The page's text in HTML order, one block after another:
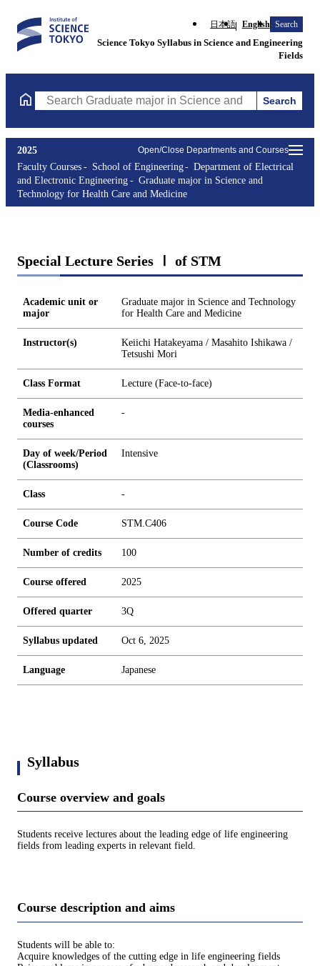
日本語 English Search
Science Tokyo Syllabus in Science and Engineering
Fields
Search Graduate major in Science and Technology for
Search
Open/Close Departments and Courses
2025
Faculty Courses
School of Engineering
Department of Electrical
and Electronic Engineering
Graduate major in Science and
Technology for Health Care and Medicine
Special Lecture Series Ⅰ of STM
Academic unit or
major
Graduate major in Science and Technology
for Health Care and Medicine
Instructor(s)
Keiichi Hatakeyama / Masahito Ishikawa /
Tetsushi Mori
Class Format Lecture (Face-to-face)
Media-enhanced
courses
-
Day of week/Period
(Classrooms)
Intensive
Class -
Course Code STM.C406
Number of credits 100
Course offered 2025
Offered quarter 3Q
Syllabus updated Oct 6, 2025
Language Japanese
Syllabus
Course overview and goals
Students receive lectures about the leading edge of life engineering
fields from leading experts in relevant field.
Course description and aims
Students will be able to:
Acquire knowledges of the cutting edge in life engineering fields